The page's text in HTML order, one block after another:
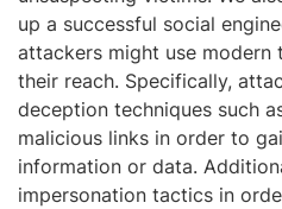
up a successful social
attackers might use modern
their reach. Specifically,
deception techniques such
malicious links in order to
information or data.
impersonation tactics in